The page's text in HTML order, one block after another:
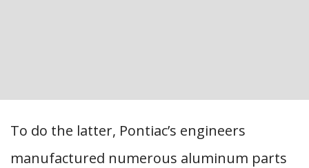
To do the latter, Pontiac’s engineers
manufactured numerous aluminum parts